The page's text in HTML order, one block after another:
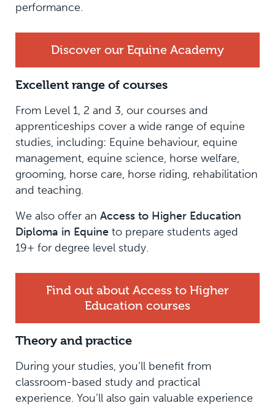
performance.
Discover our Equine Academy
Excellent range of courses
From Level 1, 2 and 3, our courses and
apprenticeships cover a wide range of equine
studies, including: Equine behaviour, equine
management, equine science, horse welfare,
grooming, horse care, horse riding, rehabilitation
and teaching.
We also offer an Access to Higher Education
Diploma in Equine to prepare students aged
19+ for degree level study.
Find out about Access to Higher
Education courses
Theory and practice
During your studies, you’ll benefit from
classroom-based study and practical
experience. You’ll also gain valuable experience